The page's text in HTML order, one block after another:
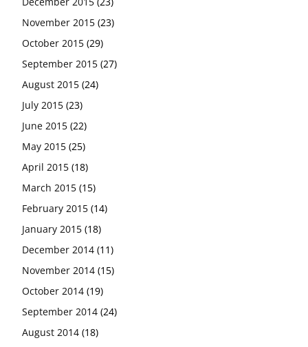
November 2015 (23)
October 2015 (29)
September 2015 (27)
August 2015 (24)
July 2015 (23)
June 2015 (22)
May 2015 (25)
April 2015 (18)
March 2015 (15)
February 2015 (14)
January 2015 (18)
December 2014 (11)
November 2014 (15)
October 2014 (19)
September 2014 (24)
August 2014 (18)